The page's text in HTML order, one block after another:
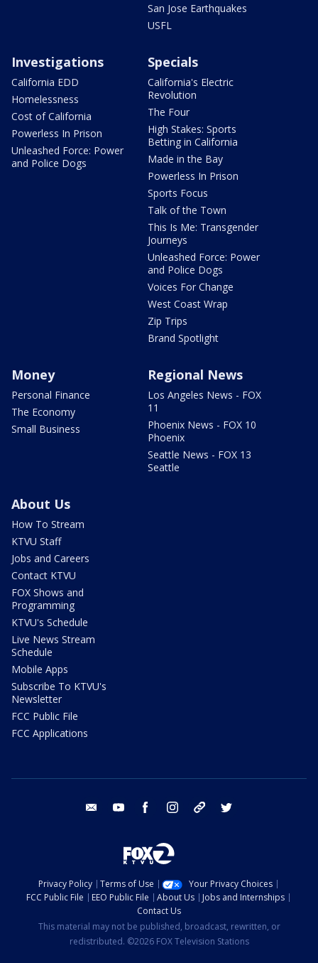
San Jose Earthquakes
USFL
Investigations
California EDD
Homelessness
Cost of California
Powerless In Prison
Unleashed Force: Power
and Police Dogs
Specials
California's Electric
Revolution
The Four
High Stakes: Sports
Betting in California
Made in the Bay
Powerless In Prison
Sports Focus
Talk of the Town
This Is Me: Transgender
Journeys
Unleashed Force: Power
and Police Dogs
Voices For Change
West Coast Wrap
Zip Trips
Brand Spotlight
Money
Personal Finance
The Economy
Small Business
Regional News
Los Angeles News - FOX
11
Phoenix News - FOX 10
Phoenix
Seattle News - FOX 13
Seattle
About Us
How To Stream
KTVU Staff
Jobs and Careers
Contact KTVU
FOX Shows and
Programming
KTVU's Schedule
Live News Stream
Schedule
Mobile Apps
Subscribe To KTVU's
Newsletter
FCC Public File
FCC Applications
email youtube facebook instagram tik tok
Privacy Policy Terms of Use
Your Privacy Choices
FCC Public File
EEO Public File About Us
Jobs and Internships
Contact Us
This material may not be published, broadcast, rewritten, or
redistributed. ©2026 FOX Television Stations